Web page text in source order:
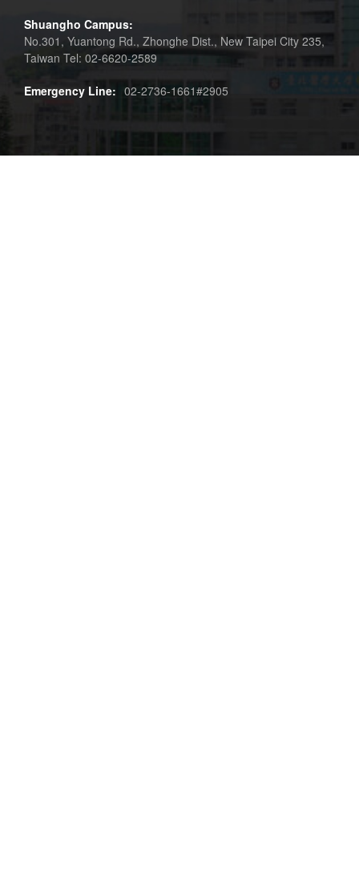
Shuangho Campus:
No.301, Yuantong Rd., Zhonghe Dist., New Taipei City 235,
Taiwan Tel: 02-6620-2589
Emergency Line: 02-2736-1661#2905